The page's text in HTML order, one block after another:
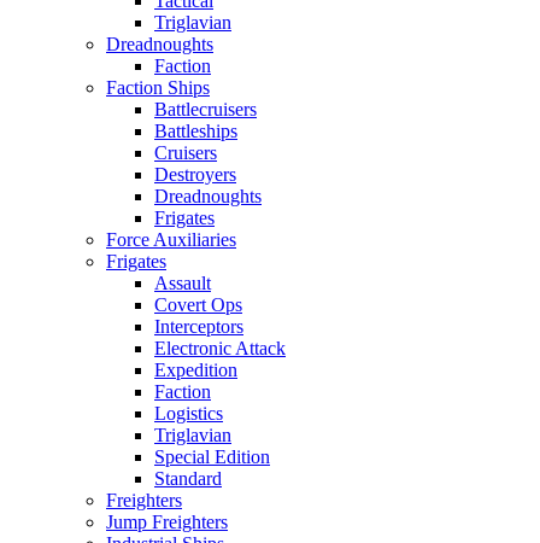
Triglavian
Dreadnoughts
Faction
Faction Ships
Battlecruisers
Battleships
Cruisers
Destroyers
Dreadnoughts
Frigates
Force Auxiliaries
Frigates
Assault
Covert Ops
Interceptors
Electronic Attack
Expedition
Faction
Logistics
Triglavian
Special Edition
Standard
Freighters
Jump Freighters